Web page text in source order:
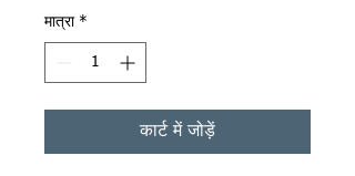
मात्रा *
कार्ट में जोड़ें